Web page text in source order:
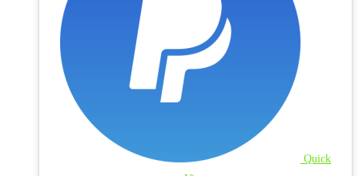
Quick